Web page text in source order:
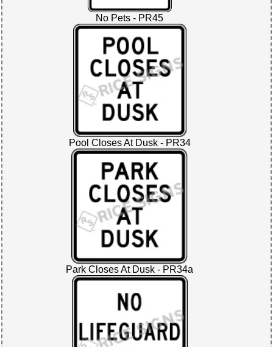
No Pets - PR45
Pool Closes At Dusk - PR34
Park Closes At Dusk - PR34a